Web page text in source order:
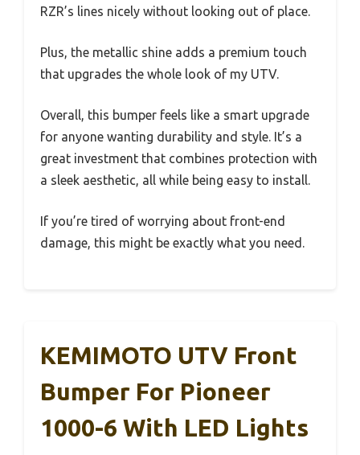
RZR’s lines nicely without looking out of place.
Plus, the metallic shine adds a premium touch
that upgrades the whole look of my UTV.
Overall, this bumper feels like a smart upgrade
for anyone wanting durability and style. It’s a
great investment that combines protection with
a sleek aesthetic, all while being easy to install.
If you’re tired of worrying about front-end
damage, this might be exactly what you need.
KEMIMOTO UTV Front
Bumper For Pioneer
1000-6 With LED Lights